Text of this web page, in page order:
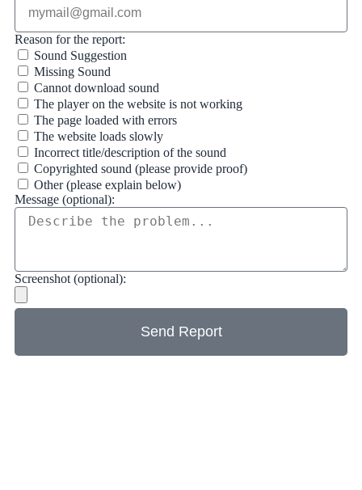
Reason for the report:
Sound Suggestion
Missing Sound
Cannot download sound
The player on the website is not working
The page loaded with errors
The website loads slowly
Incorrect title/description of the sound
Copyrighted sound (please provide proof)
Other (please explain below)
Message (optional):
Screenshot (optional):
Send Report